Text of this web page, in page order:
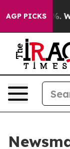
AGP PICKS
40%. Well, it